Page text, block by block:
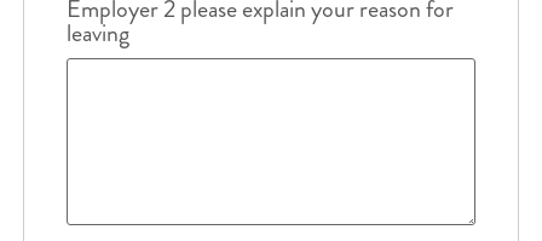
Employer 2 please explain your reason for
leaving